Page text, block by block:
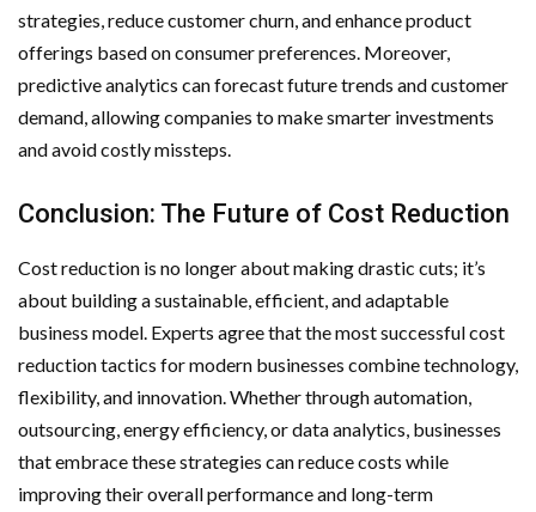
strategies, reduce customer churn, and enhance product
offerings based on consumer preferences. Moreover,
predictive analytics can forecast future trends and customer
demand, allowing companies to make smarter investments
and avoid costly missteps.
Conclusion: The Future of Cost Reduction
Cost reduction is no longer about making drastic cuts; it’s
about building a sustainable, efficient, and adaptable
business model. Experts agree that the most successful cost
reduction tactics for modern businesses combine technology,
flexibility, and innovation. Whether through automation,
outsourcing, energy efficiency, or data analytics, businesses
that embrace these strategies can reduce costs while
improving their overall performance and long-term